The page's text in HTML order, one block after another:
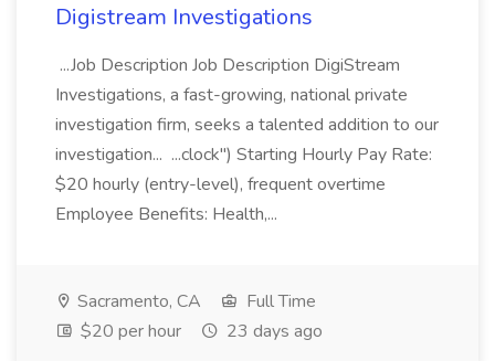
Digistream Investigations
...Job Description Job Description DigiStream
Investigations, a fast-growing, national private
investigation firm, seeks a talented addition to our
investigation... ...clock") Starting Hourly Pay Rate:
$20 hourly (entry-level), frequent overtime
Employee Benefits: Health,...
Sacramento, CA
Full Time
$20 per hour
23 days ago